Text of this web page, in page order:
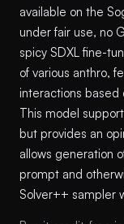
available on the
under fair use, no
spicy SDXL fine-
of various anthro,
interactions based
This model
but provides an
allows generation
prompt and
Solver++ sampler